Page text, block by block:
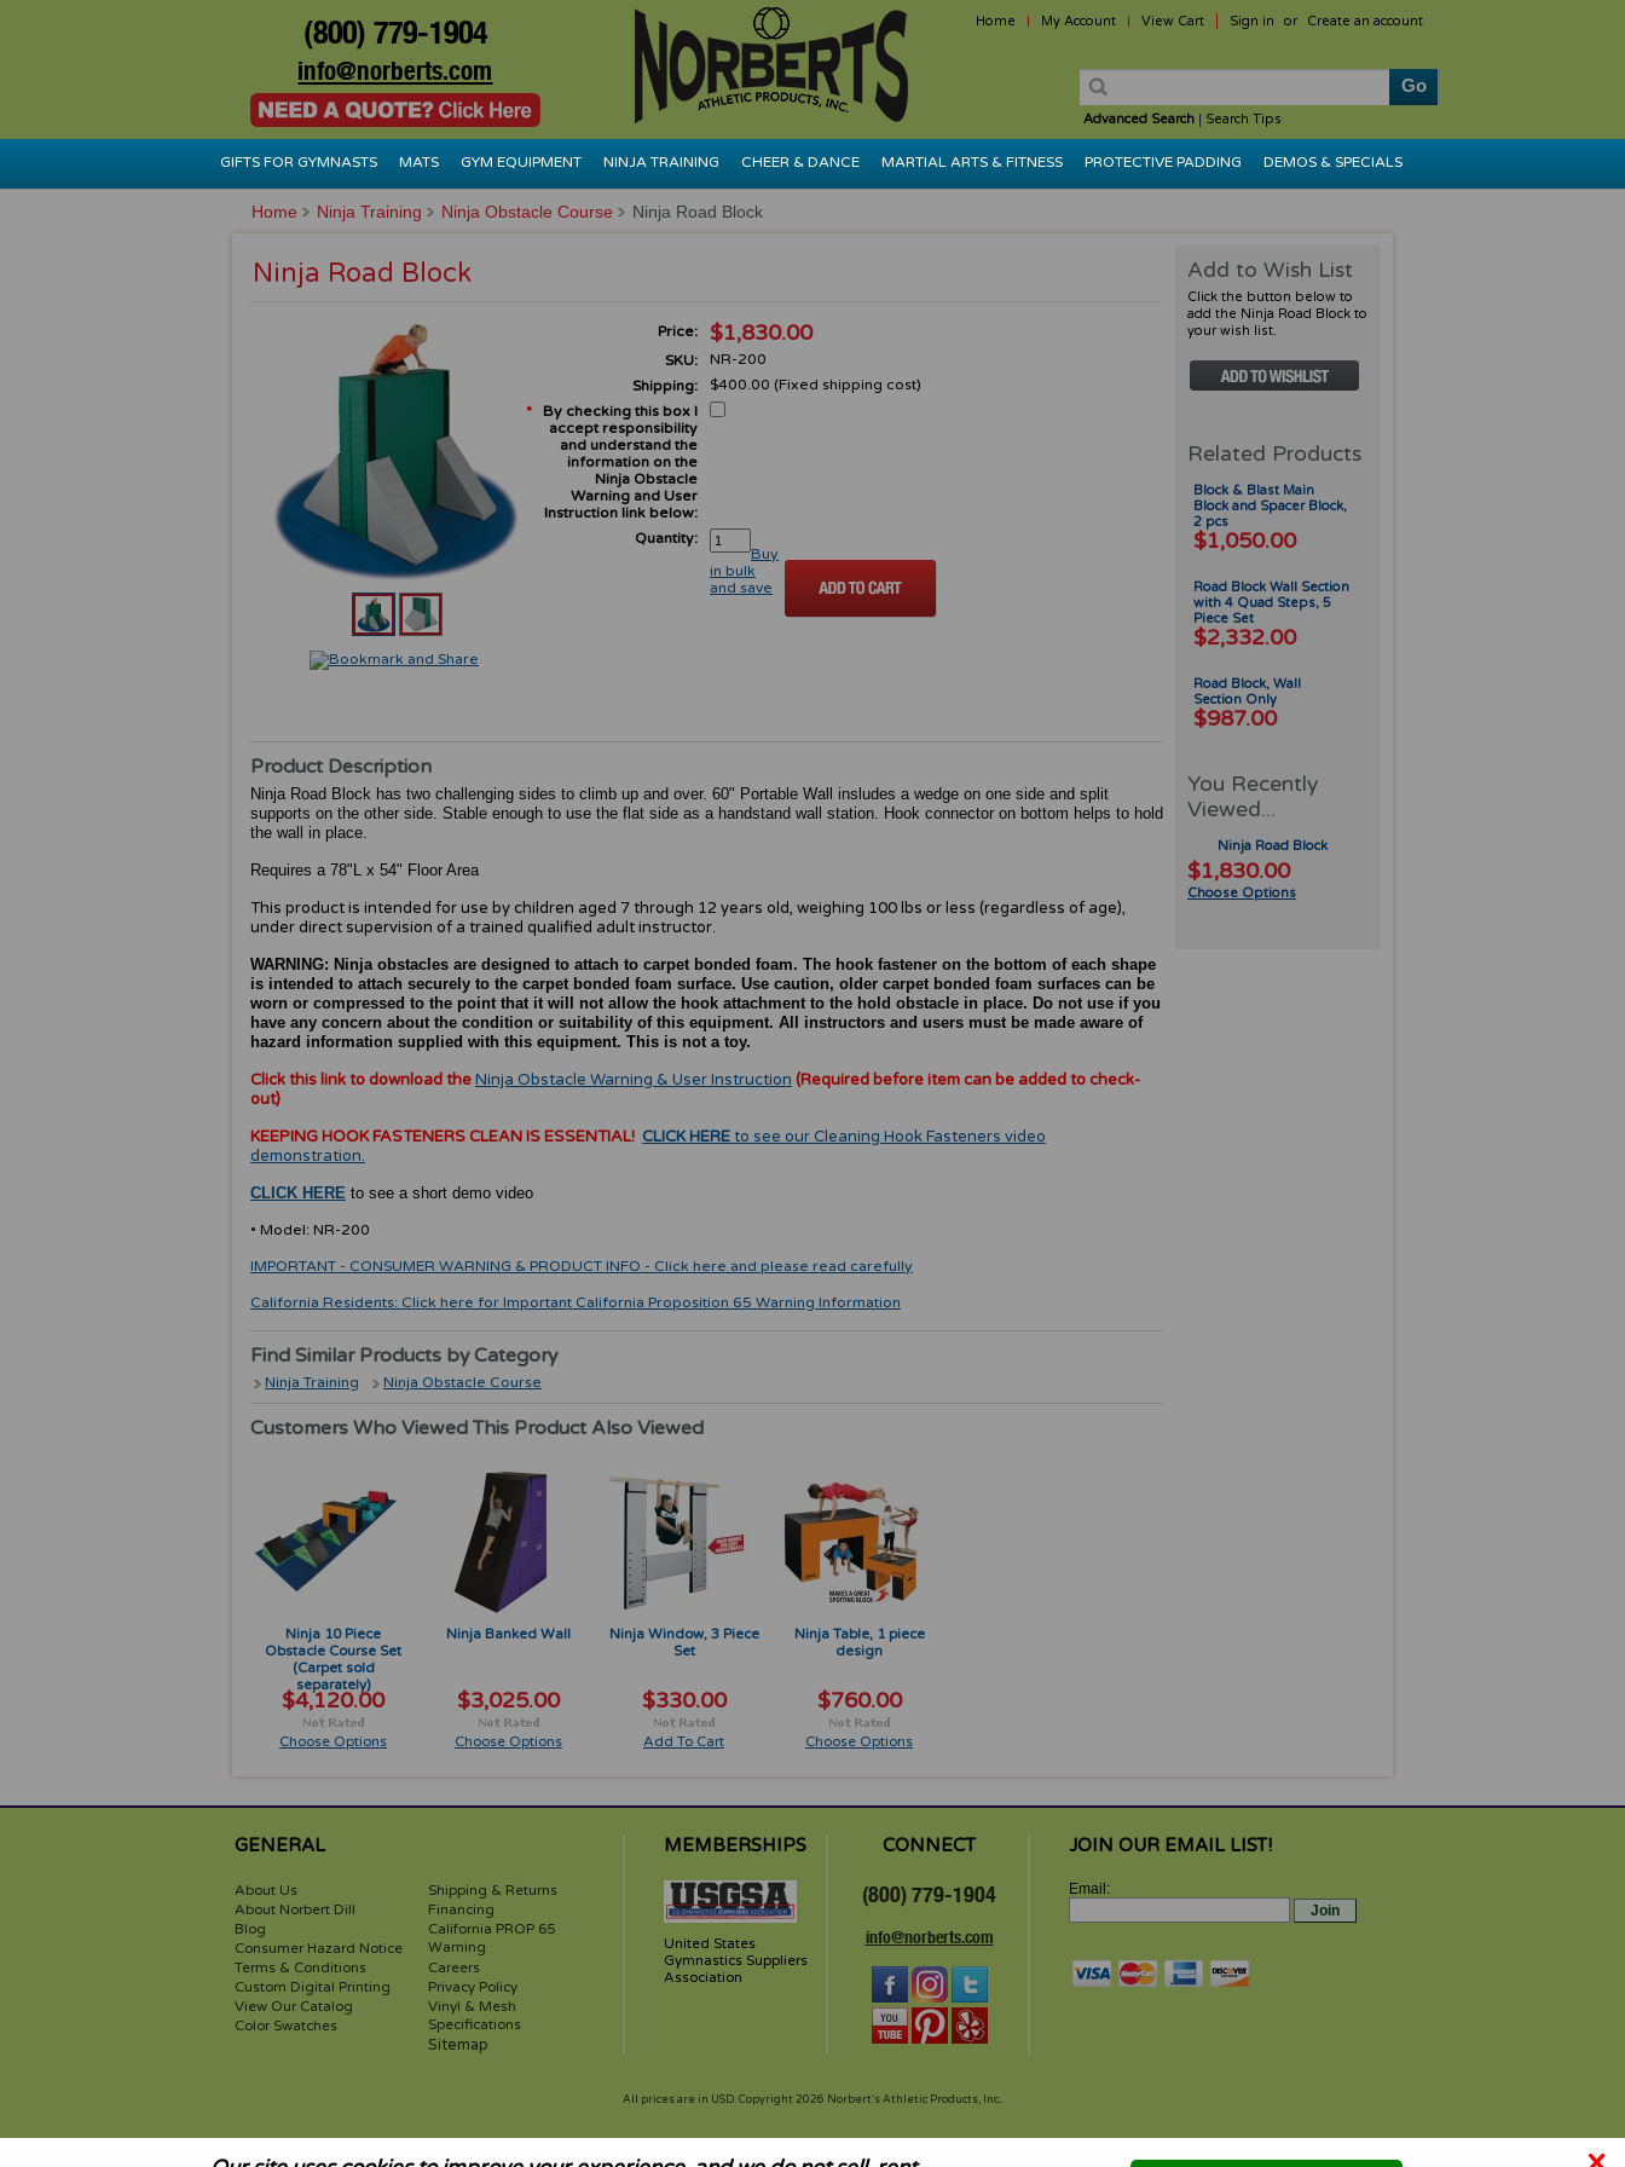
Home My Account View Cart Sign in or Create an account
(800) 779-1904
info@norberts.com
Advanced Search| Search Tips
GIFTS FOR GYMNASTS MATS GYM EQUIPMENT NINJA TRAINING CHEER & DANCE MARTIAL ARTS & FITNESS PROTECTIVE PADDING DEMOS & SPECIALS
Home Ninja Training Ninja Obstacle Course Ninja Road Block
Ninja Road Block
Price: $1,830.00
SKU:
NR-200
Shipping:
$400.00 (Fixed shipping cost)
*
By checking this box I
accept responsibility
and understand the
information on the
Ninja Obstacle
Warning and User
Instruction link below:
Quantity:
Buy
in bulk
and save
Product Description
Ninja Road Block has two challenging sides to climb up and over. 60" Portable Wall insludes a wedge on one side and split
supports on the other side. Stable enough to use the flat side as a handstand wall station. Hook connector on bottom helps to hold
the wall in place.
Requires a 78"L x 54" Floor Area
This product is intended for use by children aged 7 through 12 years old, weighing 100 lbs or less (regardless of age),
under direct supervision of a trained qualified adult instructor.
WARNING: Ninja obstacles are designed to attach to carpet bonded foam. The hook fastener on the bottom of each shape
is intended to attach securely to the carpet bonded foam surface. Use caution, older carpet bonded foam surfaces can be
worn or compressed to the point that it will not allow the hook attachment to the hold obstacle in place. Do not use if you
have any concern about the condition or suitability of this equipment. All instructors and users must be made aware of
hazard information supplied with this equipment. This is not a toy.
Click this link to download theNinja Obstacle Warning & User Instruction (Required before item can be added to check-
out)
KEEPING HOOK FASTENERS CLEAN IS ESSENTIAL! CLICK HEREto see our Cleaning Hook Fasteners video
demonstration.
CLICK HERE to see a short demo video
• Model: NR-200
IMPORTANT - CONSUMER WARNING & PRODUCT INFO - Click here and please read carefully
California Residents: Click here for Important California Proposition 65 Warning Information
Find Similar Products by Category
Ninja Training Ninja Obstacle Course
Customers Who Viewed This Product Also Viewed
Ninja 10 Piece
Obstacle Course Set
(Carpet sold
separately)
$4,120.00
Choose Options
Ninja Banked Wall
$3,025.00
Choose Options
Ninja Window, 3 Piece
Set
$330.00
Add To Cart
Ninja Table, 1 piece
design
$760.00
Choose Options
Add to Wish List
Click the button below to
add the Ninja Road Block to
your wish list.
Related Products
Block & Blast Main
Block and Spacer Block,
2 pcs
$1,050.00
Road Block Wall Section
with 4 Quad Steps, 5
Piece Set
$2,332.00
Road Block, Wall
Section Only
$987.00
You Recently
Viewed...
Ninja Road Block
$1,830.00
Choose Options
GENERAL
About Us
About Norbert Dill
Blog
Consumer Hazard Notice
Terms & Conditions
Custom Digital Printing
View Our Catalog
Color Swatches
Shipping & Returns
Financing
California PROP 65
Warning
Careers
Privacy Policy
Vinyl & Mesh
Specifications
Sitemap
MEMBERSHIPS
United States
Gymnastics Suppliers
Association
CONNECT
(800) 779-1904
info@norberts.com
JOIN OUR EMAIL LIST!
Email:
All prices are in USD. Copyright 2026 Norbert's Athletic Products, Inc..
and the user of this product therefor assumes this risk. Always know your physical limitations and limits of your equipment. Avoid landing on head or neck as serious injuries may result. Always check for proper mat positioning, equipment